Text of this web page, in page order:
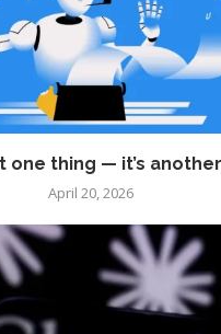
one thing — it’s
April 20, 2026